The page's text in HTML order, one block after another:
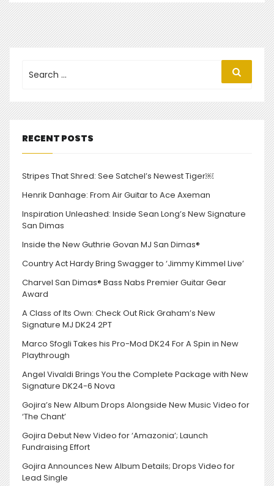
for:
Search
RECENT POSTS
Stripes That Shred: See Satchel’s Newest Tiger￼
Henrik Danhage: From Air Guitar to Ace Axeman
Inspiration Unleashed: Inside Sean Long’s New Signature
San Dimas
Inside the New Guthrie Govan MJ San Dimas®
Country Act Hardy Bring Swagger to ‘Jimmy Kimmel Live’
Charvel San Dimas® Bass Nabs Premier Guitar Gear
Award
A Class of Its Own: Check Out Rick Graham’s New
Signature MJ DK24 2PT
Marco Sfogli Takes his Pro-Mod DK24 For A Spin in New
Playthrough
Angel Vivaldi Brings You the Complete Package with New
Signature DK24-6 Nova
Gojira’s New Album Drops Alongside New Music Video for
‘The Chant’
Gojira Debut New Video for ‘Amazonia’; Launch
Fundraising Effort
Gojira Announces New Album Details; Drops Video for
Lead Single